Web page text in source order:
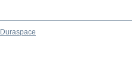
Duraspace